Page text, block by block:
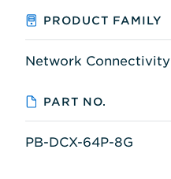
PRODUCT FAMILY
Network Connectivity
PART NO.
PB-DCX-64P-8G